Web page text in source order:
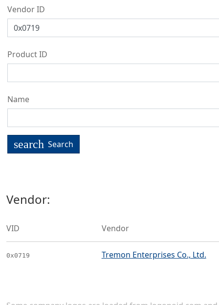
Vendor ID
Product ID
Name
search Search
Vendor:
VID Vendor
0x0719 Tremon Enterprises Co., Ltd.